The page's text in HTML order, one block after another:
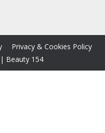
Privacy & Cookies Policy
| Beauty 154